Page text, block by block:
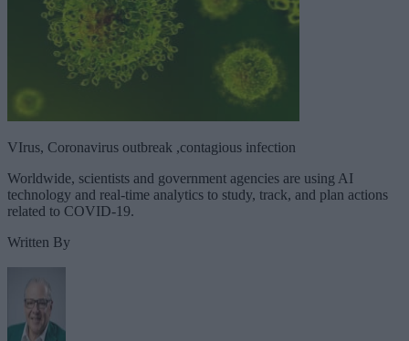
VIrus, Coronavirus outbreak ,contagious infection
Worldwide, scientists and government agencies are using AI
technology and real-time analytics to study, track, and plan actions
related to COVID-19.
Written By